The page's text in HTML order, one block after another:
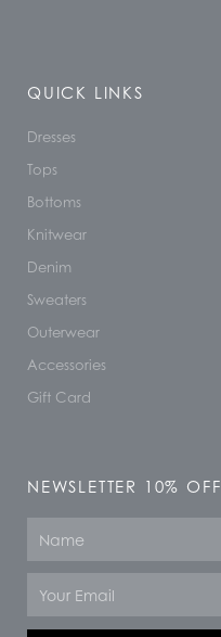
QUICK LINKS
Dresses
Tops
Bottoms
Knitwear
Denim
Sweaters
Outerwear
Accessories
Gift Card
NEWSLETTER 10% OFF